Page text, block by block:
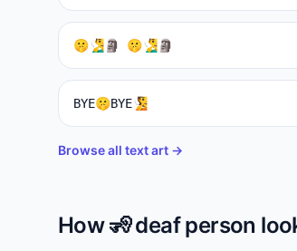
🤫🧏‍♂️🗿 🤫🧏‍♂️🗿
BYE🤫BYE🧏
Browse all text art →
How🧏 deaf person